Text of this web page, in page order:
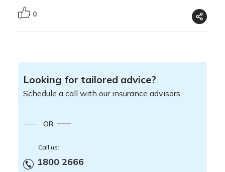
0
Looking for tailored advice?
Schedule a call with our insurance advisors
OR
Call us:
1800 2666